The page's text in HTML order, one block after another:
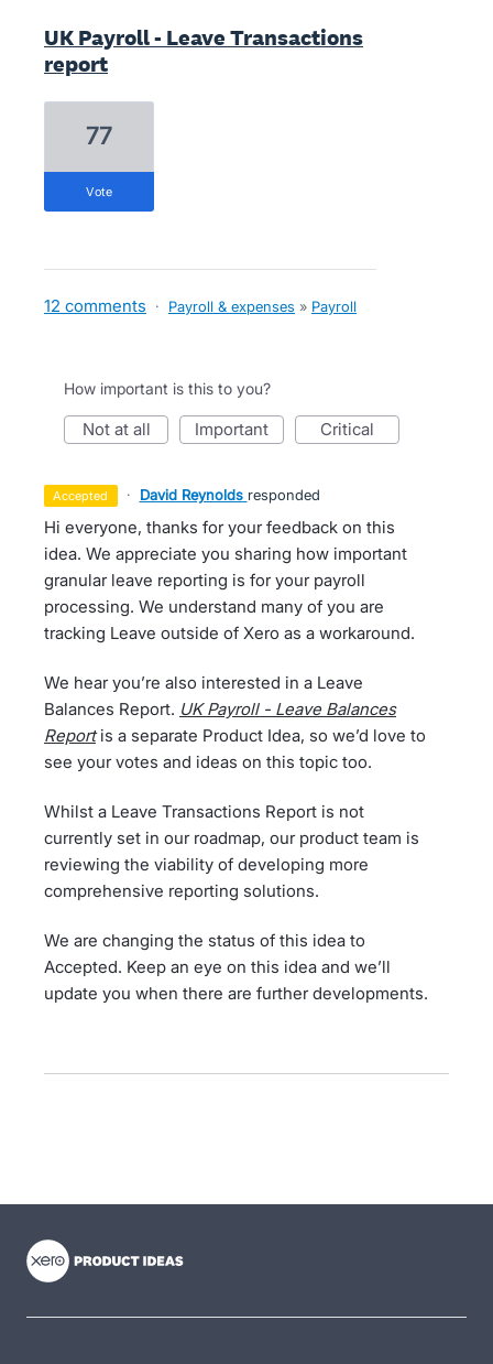
UK Payroll - Leave Transactions
report
77
vote
12 comments · Payroll & expenses » Payroll
How important is this to you?
not at all important critical
accepted · David Reynolds responded
Hi everyone, thanks for your feedback on this
idea. We appreciate you sharing how important
granular leave reporting is for your payroll
processing. We understand many of you are
tracking Leave outside of Xero as a workaround.
We hear you’re also interested in a Leave
Balances Report. UK Payroll - Leave Balances
Reportis a separate Product Idea, so we’d love to
see your votes and ideas on this topic too.
Whilst a Leave Transactions Report is not
currently set in our roadmap, our product team is
reviewing the viability of developing more
comprehensive reporting solutions.
We are changing the status of this idea to
Accepted. Keep an eye on this idea and we’ll
update you when there are further developments.